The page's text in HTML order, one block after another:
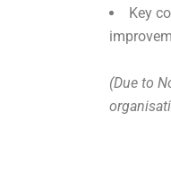
Key
(Due to